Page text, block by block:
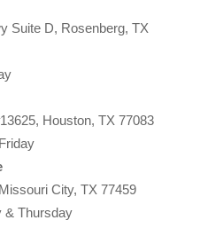
Suite D, Rosenberg, TX
Houston, TX 77083
City, TX 77459
& Thursday